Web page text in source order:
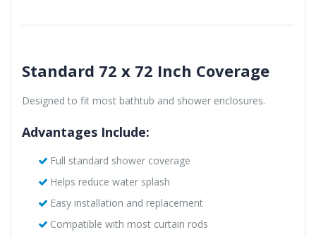
Standard 72 x 72 Inch Coverage
Designed to fit most bathtub and shower enclosures.
Advantages Include:
Full standard shower coverage
Helps reduce water splash
Easy installation and replacement
Compatible with most curtain rods